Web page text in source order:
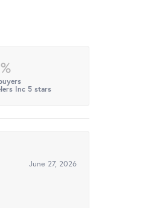
Inc 5 stars
June 27, 2026